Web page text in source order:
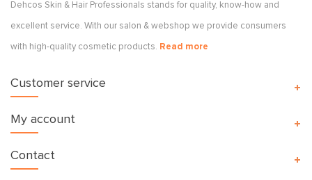
Dehcos Skin & Hair Professionals stands for quality, know-how and
excellent service. With our salon & webshop we provide consumers
with high-quality cosmetic products. Read more
Customer service
My account
Contact